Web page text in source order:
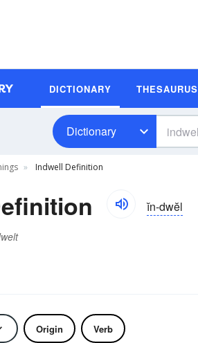
DICTIONARY THESAURUS
Dictionary
Indwell Definition
ĭn-dwĕl
Origin Verb